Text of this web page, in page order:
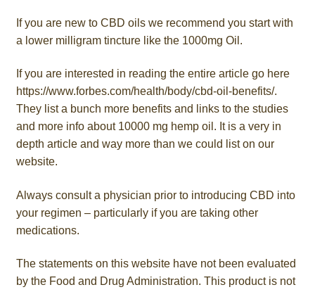
If you are new to CBD oils we recommend you start with
a lower milligram tincture like the 1000mg Oil.
If you are interested in reading the entire article go here
https://www.forbes.com/health/body/cbd-oil-benefits/.
They list a bunch more benefits and links to the studies
and more info about 10000 mg hemp oil. It is a very in
depth article and way more than we could list on our
website.
Always consult a physician prior to introducing CBD into
your regimen – particularly if you are taking other
medications.
The statements on this website have not been evaluated
by the Food and Drug Administration. This product is not